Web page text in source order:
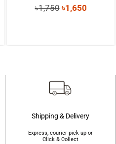
৳1,750 Original
৳1,750.
৳1,650Current
৳1,650.
Shipping & Delivery
Express, courier pick up or
Click & Collect